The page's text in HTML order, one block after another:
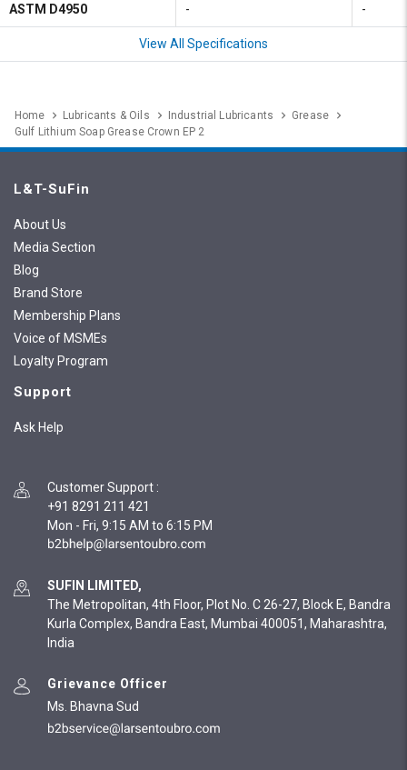
ASTM D4950 - -
View All Specifications
Home Lubricants & Oils Industrial Lubricants
Grease
Gulf Lithium Soap Grease Crown EP 2
L&T-SuFin
About Us
Media Section
Blog
Brand Store
Membership Plans
Voice of MSMEs
Loyalty Program
Support
Ask Help
Customer Support :
+91 8291 211 421
Mon - Fri, 9:15 AM to 6:15 PM
SUFIN LIMITED,
The Metropolitan, 4th Floor, Plot No. C 26-27, Block E, Bandra
Kurla Complex, Bandra East, Mumbai 400051, Maharashtra,
India
Grievance Officer
Ms. Bhavna Sud